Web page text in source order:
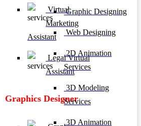
Virtual
Marketing
Assistant
Legal Virtual
Assistant
Graphics Designer
Graphic Designing
Web Designing
2D Animation
Services
3D Modeling
Services
3D Animation